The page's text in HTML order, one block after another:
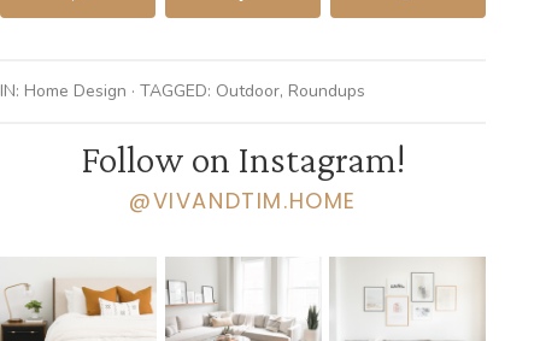
IN: Home Design · TAGGED: Outdoor, Roundups
Follow on Instagram!
@VIVANDTIM.HOME